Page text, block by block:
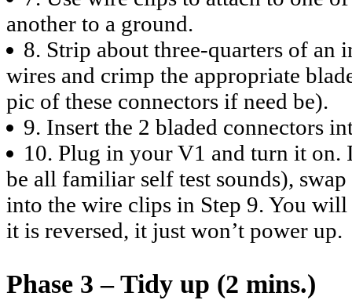
another to a ground.
8. Strip about three-quarters of an
wires and crimp the appropriate
pic of these connectors if need be).
9. Insert the 2 bladed connectors
10. Plug in your V1 and turn it on.
be all familiar self test sounds),
into the wire clips in Step 9. You
it is reversed, it just won’t power up.
Phase 3 – Tidy up (2 mins.)